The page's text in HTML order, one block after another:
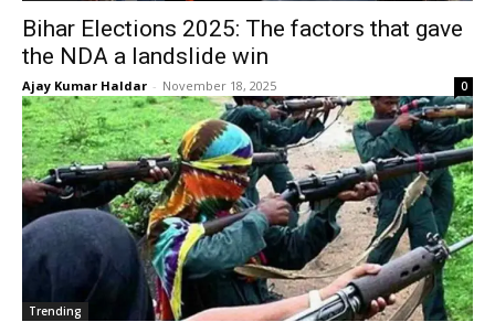
Bihar Elections 2025: The factors that gave
the NDA a landslide win
Ajay Kumar Haldar - November 18, 2025 0
Trending